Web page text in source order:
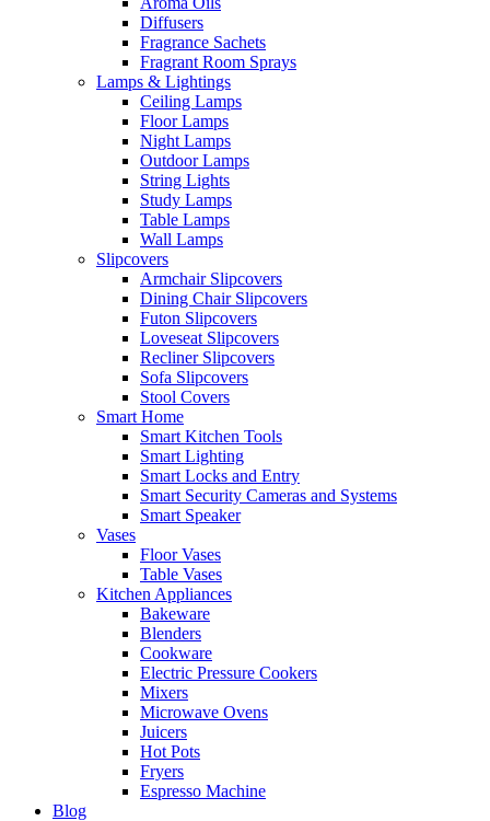
Diffusers
Fragrance Sachets
Fragrant Room Sprays
Lamps & Lightings
Ceiling Lamps
Floor Lamps
Night Lamps
Outdoor Lamps
String Lights
Study Lamps
Table Lamps
Wall Lamps
Slipcovers
Armchair Slipcovers
Dining Chair Slipcovers
Futon Slipcovers
Loveseat Slipcovers
Recliner Slipcovers
Sofa Slipcovers
Stool Covers
Smart Home
Smart Kitchen Tools
Smart Lighting
Smart Locks and Entry
Smart Security Cameras and Systems
Smart Speaker
Vases
Floor Vases
Table Vases
Kitchen Appliances
Bakeware
Blenders
Cookware
Electric Pressure Cookers
Mixers
Microwave Ovens
Juicers
Hot Pots
Fryers
Espresso Machine
Blog